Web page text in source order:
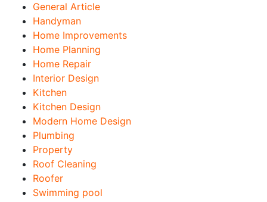
General Article
Handyman
Home Improvements
Home Planning
Home Repair
Interior Design
Kitchen
Kitchen Design
Modern Home Design
Plumbing
Property
Roof Cleaning
Roofer
Swimming pool